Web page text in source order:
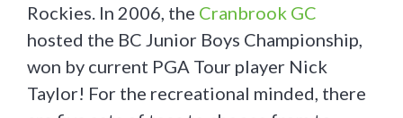
Rockies. In 2006, the Cranbrook GC
hosted the BC Junior Boys Championship,
won by current PGA Tour player Nick
Taylor! For the recreational minded, there